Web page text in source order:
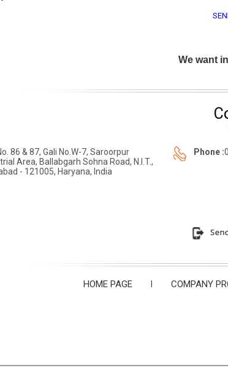
We want
86 & 87, Gali No.W-7, Saroorpur
Area, Ballabgarh Sohna Road, N.I.T.,
- 121005, Haryana, India
Phone :
HOME PAGE | COMPANY